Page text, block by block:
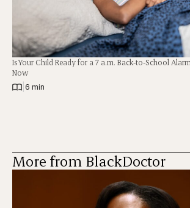
Is Your Child Ready for a 7 a.m. Back-to-School
Now
6 min
More from BlackDoctor